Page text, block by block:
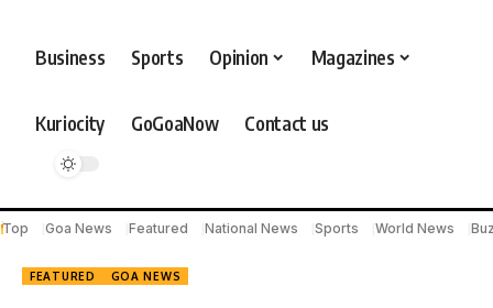
Business Sports Opinion Magazines
Kuriocity GoGoaNow Contact us
Top Goa News Featured National News Sports World News
FEATURED GOA NEWS